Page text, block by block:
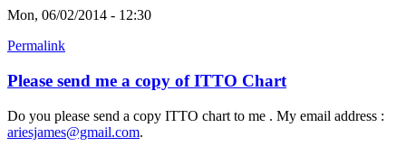
Mon, 06/02/2014 - 12:30
Permalink
Please send me a copy of ITTO Chart
Do you please send a copy ITTO chart to me . My email address :
ariesjames@gmail.com.